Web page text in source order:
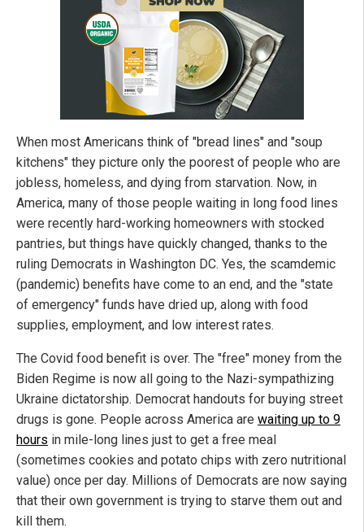
When most Americans think of "bread lines" and "soup
kitchens" they picture only the poorest of people who are
jobless, homeless, and dying from starvation. Now, in
America, many of those people waiting in long food lines
were recently hard-working homeowners with stocked
pantries, but things have quickly changed, thanks to the
ruling Democrats in Washington DC. Yes, the scamdemic
(pandemic) benefits have come to an end, and the "state
of emergency" funds have dried up, along with food
supplies, employment, and low interest rates.
The Covid food benefit is over. The "free" money from the
Biden Regime is now all going to the Nazi-sympathizing
Ukraine dictatorship. Democrat handouts for buying street
drugs is gone. People across America are waiting up to 9
hours in mile-long lines just to get a free meal
(sometimes cookies and potato chips with zero nutritional
value) once per day. Millions of Democrats are now saying
that their own government is trying to starve them out and
kill them.